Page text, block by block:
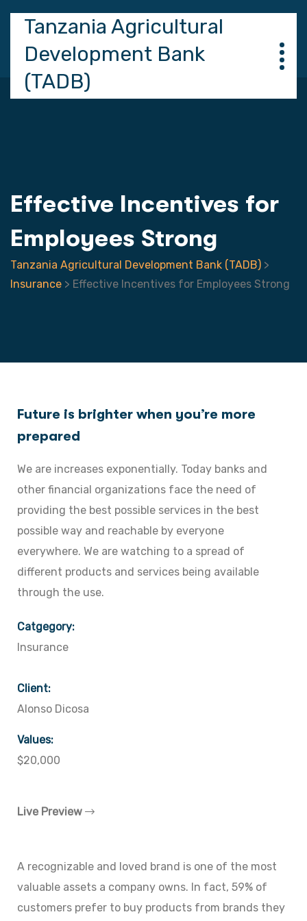
Tanzania Agricultural
Development Bank
(TADB)
Effective Incentives for
Employees Strong
Tanzania Agricultural Development Bank (TADB) >
Insurance > Effective Incentives for Employees Strong
Future is brighter when you’re more
prepared
We are increases exponentially. Today banks and
other financial organizations face the need of
providing the best possible services in the best
possible way and reachable by everyone
everywhere. We are watching to a spread of
different products and services being available
through the use.
Catgegory:
Insurance
Client:
Alonso Dicosa
Values:
$20,000
Live Preview
A recognizable and loved brand is one of the most
valuable assets a company owns. In fact, 59% of
customers prefer to buy products from brands they